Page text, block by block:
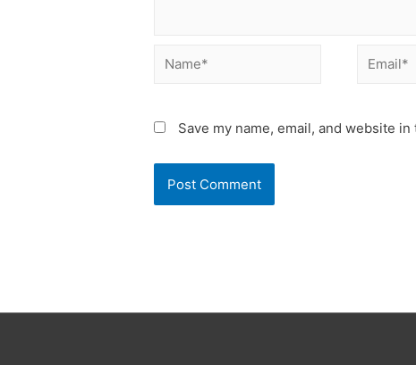
Name* Email*
Save my name, email, and website